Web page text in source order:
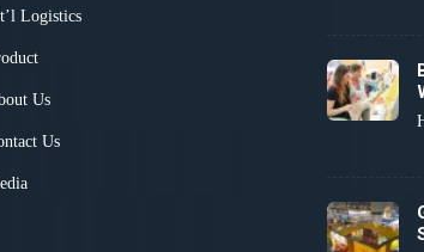
Logistics
Us
Us